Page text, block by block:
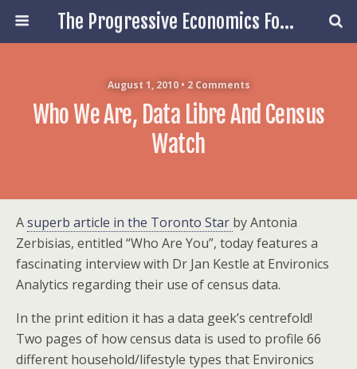
The Progressive Economics Forum
August 1, 2010 • 2 Comments
Who We Are, Data Libre And Census
Watch
Asuperb article in the Toronto Star by Antonia
Zerbisias, entitled “Who Are You”, today features a
fascinating interview with Dr Jan Kestle at Environics
Analytics regarding their use of census data.
In the print edition it has a data geek’s centrefold!
Two pages of how census data is used to profile 66
different household/lifestyle types that Environics